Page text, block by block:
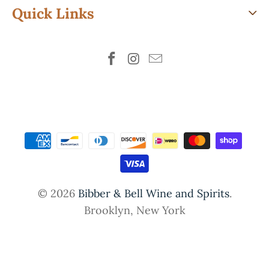
Quick Links
© 2026 Bibber & Bell Wine and Spirits.
Brooklyn, New York